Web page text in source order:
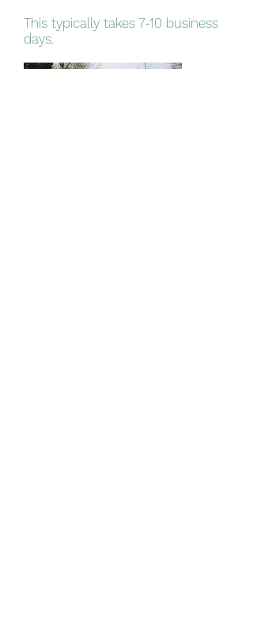
This typically takes 7-10 business
days.